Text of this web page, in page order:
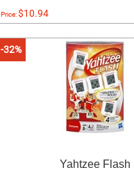
Price:$10.94
-32%
Yahtzee Flash